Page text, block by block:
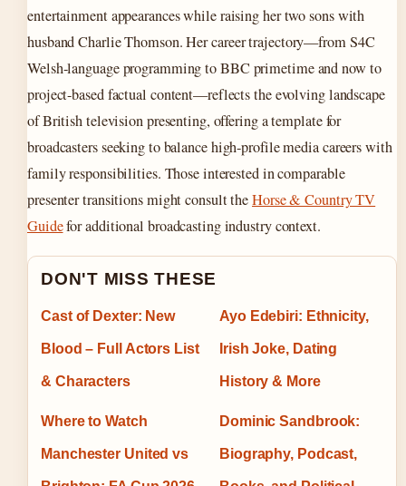
entertainment appearances while raising her two sons with
husband Charlie Thomson. Her career trajectory—from S4C
Welsh-language programming to BBC primetime and now to
project-based factual content—reflects the evolving landscape
of British television presenting, offering a template for
broadcasters seeking to balance high-profile media careers with
family responsibilities. Those interested in comparable
presenter transitions might consult theHorse & Country TV
Guidefor additional broadcasting industry context.
DON'T MISS THESE
Cast of Dexter: New
Blood – Full Actors List
& Characters
Ayo Edebiri: Ethnicity,
Irish Joke, Dating
History & More
Where to Watch
Manchester United vs
Dominic Sandbrook:
Biography, Podcast,